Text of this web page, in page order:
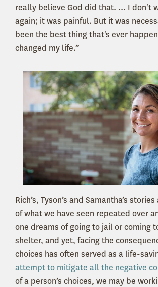
really believe God did that. ... I don't
again; it was painful. But it was
been the best thing that's ever
changed my life.”
Rich’s, Tyson’s and Samantha’s
of what we have seen repeated over
one dreams of going to jail or coming
shelter, and yet, facing the
choices has often served as a life-
attempt to mitigate all the negative
of a person’s choices, we may be